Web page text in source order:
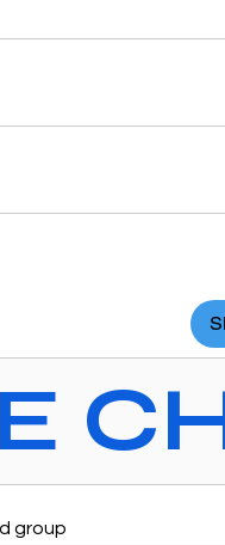
group